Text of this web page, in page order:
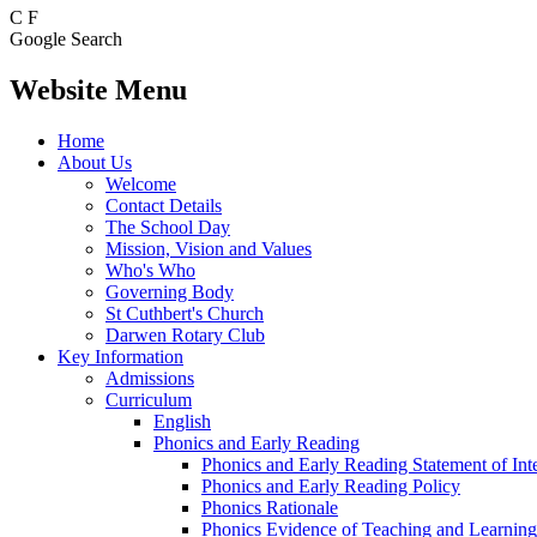
C F
Google Search
Website Menu
Home
About Us
Welcome
Contact Details
The School Day
Mission, Vision and Values
Who's Who
Governing Body
St Cuthbert's Church
Darwen Rotary Club
Key Information
Admissions
Curriculum
English
Phonics and Early Reading
Phonics and Early Reading Statement of
Phonics and Early Reading Policy
Phonics Rationale
Phonics Evidence of Teaching and Learning